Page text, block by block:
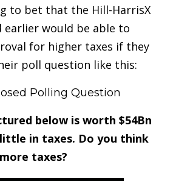
to bet that the Hill-HarrisX
earlier would be able to
for higher taxes if they
poll question like this:
Polling Question
below is worth $54Bn
in taxes. Do you think
taxes?